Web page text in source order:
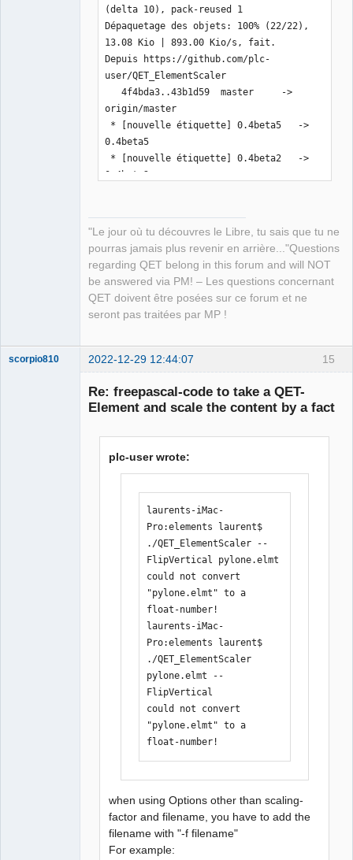
(delta 10), pack-reused 1
Dépaquetage des objets: 100% (22/22),
13.08 Kio | 893.00 Kio/s, fait.
Depuis https://github.com/plc-
user/QET_ElementScaler
   4f4bda3..43b1d59  master     ->
origin/master
0.4beta5
0.4beta2
0.4beta4
Mise à jour 4f4bda3..43b1d59
Fast-forward
+++++++++++++++++++++++++++----
inc/pugixml/pugixml.hpp    |   7
+++++--
main.cpp                   | 344
++++++++++++++++++++++++++++++++++++++
++++++++++++++++++++++++++++++++++++++
++++++++++++++++++++++++++++++++++++++
++++++++++++++++++++++++++++++++++++++
+++++++++++++++++++++++++++++++-------
--------------------------------------
----------------------
++++++++++++++++++++++++++++++++++++++
++++----------------------
106 deletions(-)
[11:32:26]
laurent@debian:/media/backup6/download
/QET_ElementScaler$ ./compile.sh
[11:34:19]
laurent@debian:/media/backup6/download
/QET_ElementScaler$  cd
elements/pylone.elmt  --FlipVertical
could not convert
"elements/pylone.elmt" to a float-
number!
"Le jour où tu découvres le Libre, tu sais que tu ne
pourras jamais plus revenir en arrière..."Questions
regarding QET belong in this forum and will NOT
be answered via PM! – Les questions concernant
QET doivent être posées sur ce forum et ne
seront pas traitées par MP !
15
scorpio810 2022-12-29 12:44:07
Re: freepascal-code to take a QET-
Element and scale the content by a fact
plc-user wrote:
laurents-iMac-
Pro:elements laurent$
./QET_ElementScaler --
FlipVertical pylone.elmt
could not convert
"pylone.elmt" to a
float-number!
laurents-iMac-
Pro:elements laurent$
./QET_ElementScaler
pylone.elmt --
FlipVertical
could not convert
"pylone.elmt" to a
float-number!
when using Options other than scaling-
factor and filename, you have to add the
filename with "-f filename"
For example: